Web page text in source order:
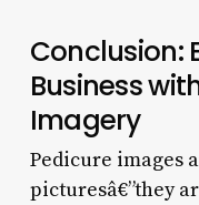
Conclusion:
Business
Imagery
Pedicure images
picturesâ€”they